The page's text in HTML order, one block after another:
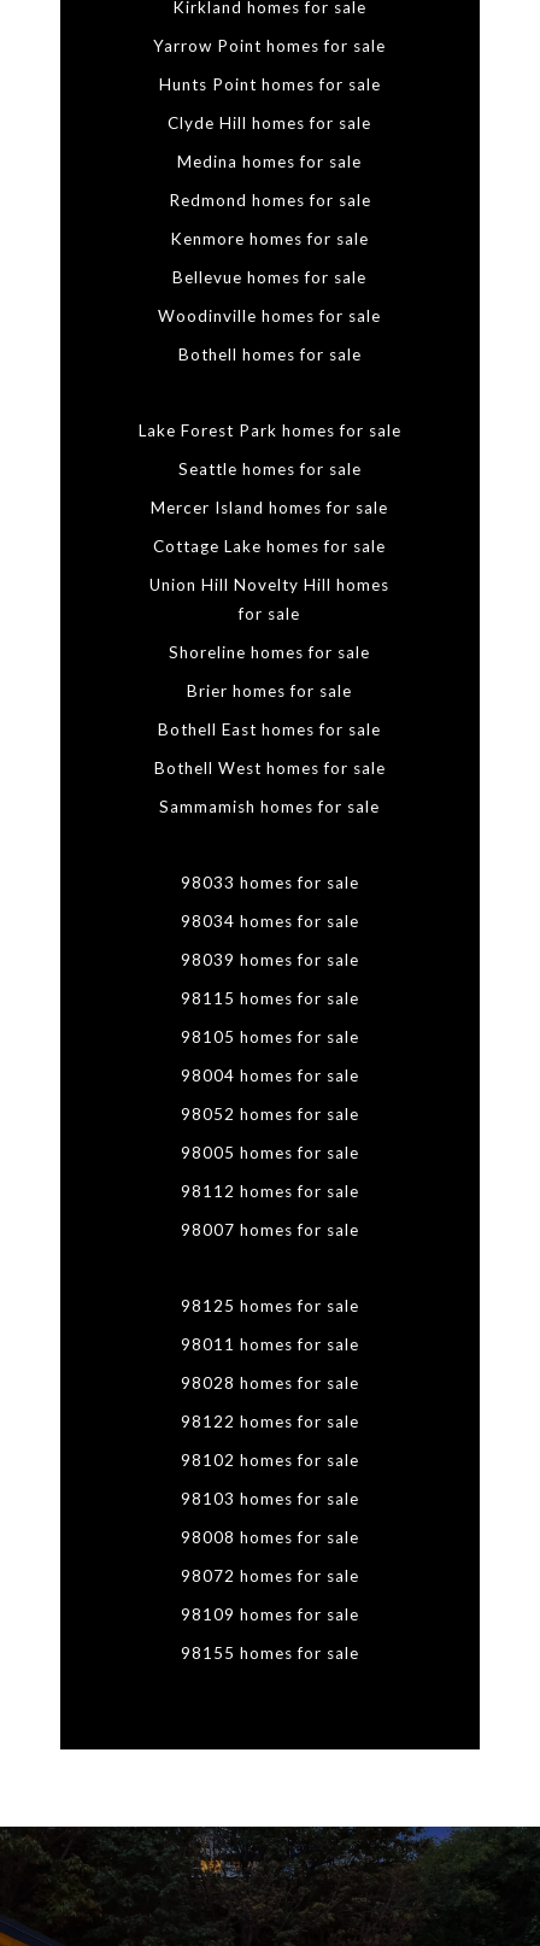
Kirkland homes for sale
Yarrow Point homes for sale
Hunts Point homes for sale
Clyde Hill homes for sale
Medina homes for sale
Redmond homes for sale
Kenmore homes for sale
Bellevue homes for sale
Woodinville homes for sale
Bothell homes for sale
Lake Forest Park homes for sale
Seattle homes for sale
Mercer Island homes for sale
Cottage Lake homes for sale
Union Hill Novelty Hill homes
for sale
Shoreline homes for sale
Brier homes for sale
Bothell East homes for sale
Bothell West homes for sale
Sammamish homes for sale
98033 homes for sale
98034 homes for sale
98039 homes for sale
98115 homes for sale
98105 homes for sale
98004 homes for sale
98052 homes for sale
98005 homes for sale
98112 homes for sale
98007 homes for sale
98125 homes for sale
98011 homes for sale
98028 homes for sale
98122 homes for sale
98102 homes for sale
98103 homes for sale
98008 homes for sale
98072 homes for sale
98109 homes for sale
98155 homes for sale